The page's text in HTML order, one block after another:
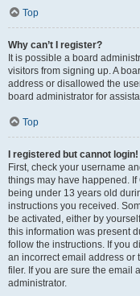
Top
Why can’t I register?
It is possible a board
visitors from signing up. A
address or disallowed the
board administrator for
Top
I registered but cannot login!
First, check your username
things may have happened.
being under 13 years old
instructions you received.
be activated, either by
this information was present
follow the instructions. If you
an incorrect email address or
filer. If you are sure the email
administrator.